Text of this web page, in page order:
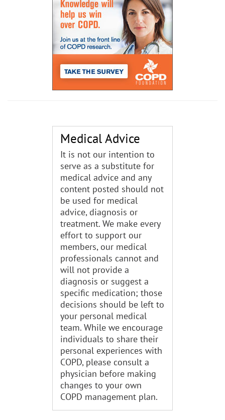
Medical Advice
It is not our intention to
serve as a substitute for
medical advice and any
content posted should not
be used for medical
advice, diagnosis or
treatment. We make every
effort to support our
members, our medical
professionals cannot and
will not provide a
diagnosis or suggest a
specific medication; those
decisions should be left to
your personal medical
team. While we encourage
individuals to share their
personal experiences with
COPD, please consult a
physician before making
changes to your own
COPD management plan.